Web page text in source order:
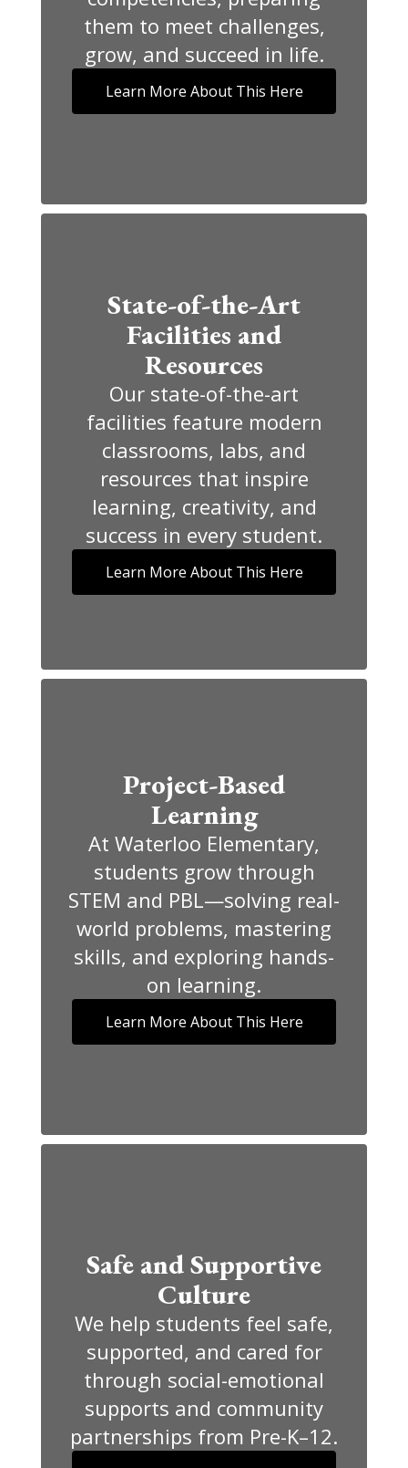
them to meet challenges,
grow, and succeed in life.
Learn More About This Here
State-of-the-Art
Facilities and
Resources
Our state-of-the-art
facilities feature modern
classrooms, labs, and
resources that inspire
learning, creativity, and
success in every student.
Learn More About This Here
Project-Based
Learning
At Waterloo Elementary,
students grow through
STEM and PBL—solving real-
world problems, mastering
skills, and exploring hands-
on learning.
Learn More About This Here
Safe and Supportive
Culture
We help students feel safe,
supported, and cared for
through social-emotional
supports and community
partnerships from Pre-K–12.